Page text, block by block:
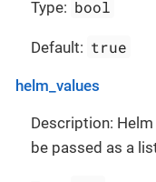
Type: bool
Default: true
helm_values
Description:
be passed as a